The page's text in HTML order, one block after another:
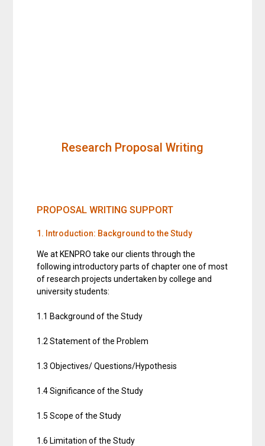
Research Proposal Writing
PROPOSAL WRITING SUPPORT
1. Introduction: Background to the Study
We at KENPRO take our clients through the
following introductory parts of chapter one of most
of research projects undertaken by college and
university students:
1.1 Background of the Study
1.2 Statement of the Problem
1.3 Objectives/ Questions/Hypothesis
1.4 Significance of the Study
1.5 Scope of the Study
1.6 Limitation of the Study